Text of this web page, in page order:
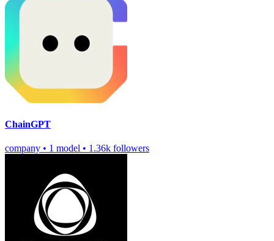
ChainGPT
company • 1 model • 1.36k followers